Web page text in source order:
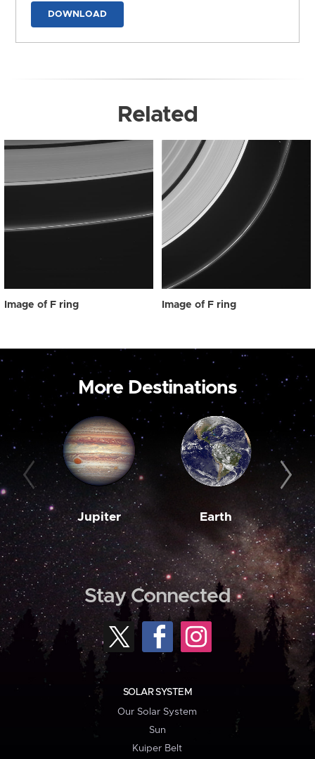
DOWNLOAD
Related
Image of F ring Image of F ring
More Destinations
Jupiter Earth
Stay Connected
SOLAR SYSTEM
Our Solar System
Sun
Kuiper Belt